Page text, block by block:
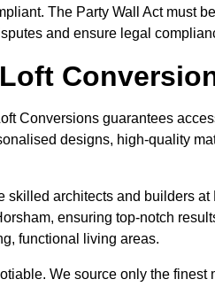
The Party Wall Act must
and ensure legal
Conversions guarantees
designs, high-quality
skilled architects and builders
ensuring top-notch
functional living areas.
We source only the